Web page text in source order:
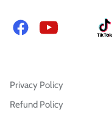
FacebookYouTube Instagram
Privacy Policy
Refund Policy